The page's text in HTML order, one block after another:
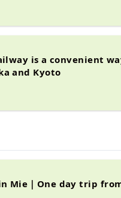
is a convenient
and Kyoto
Mie｜One day trip